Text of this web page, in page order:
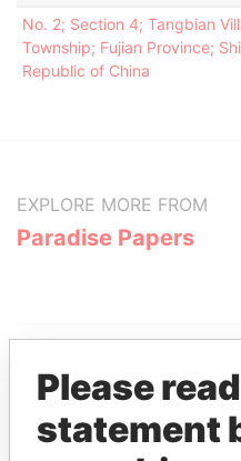
No. 2; Section 4; Tangbian
Township; Fujian Province;
Republic of China
EXPLORE MORE FROM
Paradise Papers
Please
statement